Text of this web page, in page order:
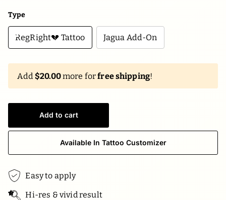
Type
RegRight💔 Tattoo Jagua Add-On
Add $20.00more forfree shipping!
Add to cart
Available In Tattoo Customizer
Easy to apply
Hi-res & vivid result